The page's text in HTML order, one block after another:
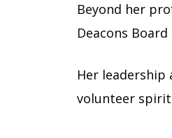
Beyond her
Deacons
Her leadership
volunteer